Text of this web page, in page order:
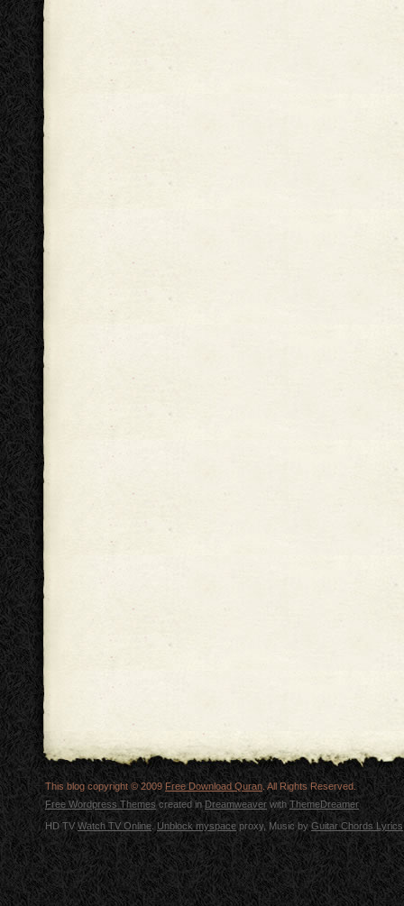
This blog copyright © 2009 Free Download Quran . All Rights Reserved.
Free Wordpress Themes created inDreamweaver withThemeDreamer
HD TVWatch TV Online . Unblock myspace proxy, Music by Guitar Chords Lyrics